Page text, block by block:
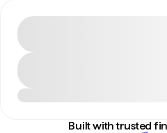
Built with trusted